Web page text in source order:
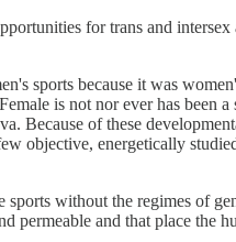
for trans and
sports because it was
is not nor ever has
Because of these
objective, energetically
without the regimes of
permeable and that place the